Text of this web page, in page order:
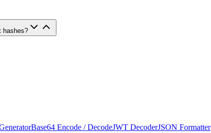
hashes?
Base64 Encode / DecodeJWT DecoderJSON Formatter